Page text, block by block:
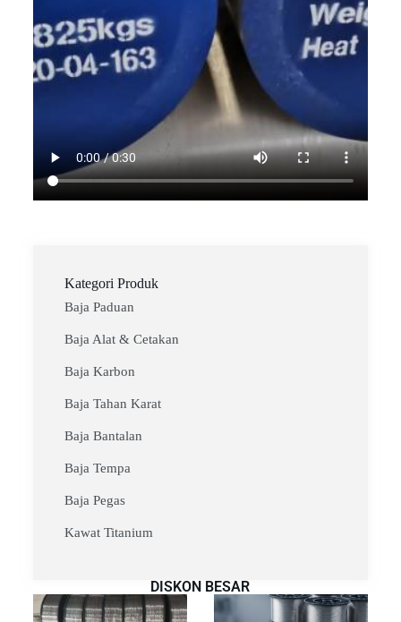
Kategori Produk
Baja Paduan
Baja Alat & Cetakan
Baja Karbon
Baja Tahan Karat
Baja Bantalan
Baja Tempa
Baja Pegas
Kawat Titanium
DISKON BESAR